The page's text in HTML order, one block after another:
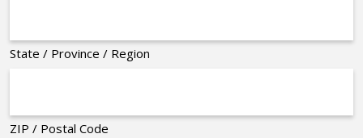
State / Province / Region
ZIP / Postal Code